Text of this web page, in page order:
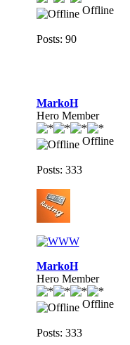
Offline
Posts: 90
MarkoH
Hero Member
Offline
Posts: 333
MarkoH
Hero Member
Offline
Posts: 333